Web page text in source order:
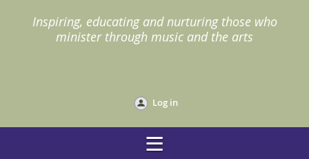
Inspiring, educating and nurturing those who
minister through music and the arts
Log in